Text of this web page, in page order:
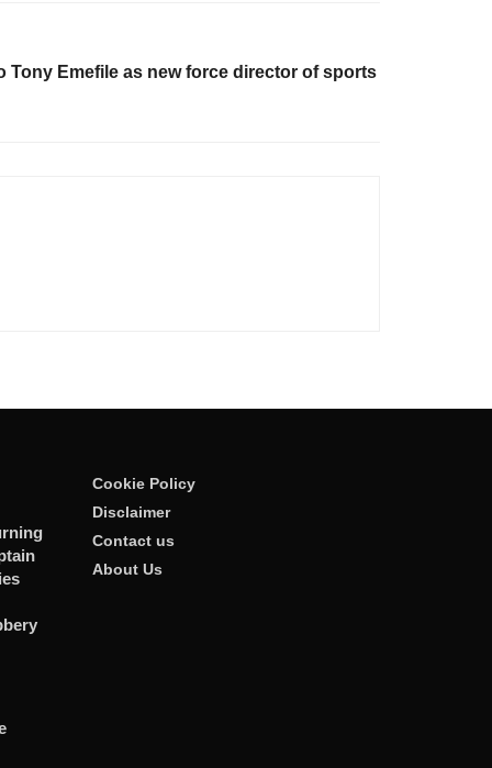
Tony Emefile as new force director of sports
Cookie Policy
Disclaimer
Contact us
About Us